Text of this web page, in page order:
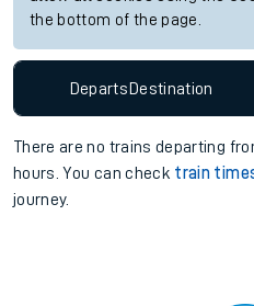
the bottom of the page.
Departs Destination
There are no trains departing
hours. You can check train
journey.